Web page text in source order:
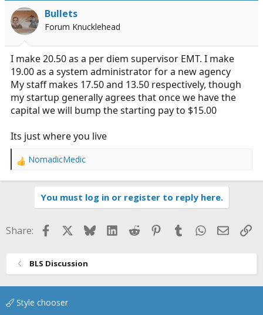
Bullets
Forum Knucklehead
I make 20.50 as a per diem supervisor EMT. I make
19.00 as a system administrator for a new agency
My staff makes 17.50 and 13.50 respectively, though
my startup generally agrees that once we have the
capital we will bump the starting pay to $15.00
Its just where you live
R
o
NomadicMedic
You must log in or register to reply here.
Share: FacebookBlueskyLinkedIn
Reddit Pinterest
TumblrWhatsApp
Email
BLS Discussion
Style chooser